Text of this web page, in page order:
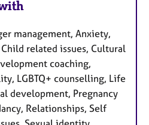
management, Anxiety,
related issues, Cultural
coaching,
LGBTQ+ counselling, Life
development, Pregnancy
Relationships, Self